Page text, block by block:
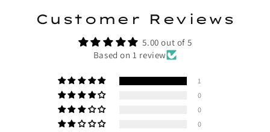
Customer Reviews
5.00 out of 5
Based on 1 review
1
0
0
0